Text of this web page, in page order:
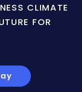
CLIMATE
FOR